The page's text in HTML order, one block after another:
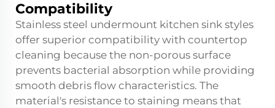
Compatibility
Stainless steel undermount kitchen sink styles
offer superior compatibility with countertop
cleaning because the non-porous surface
prevents bacterial absorption while providing
smooth debris flow characteristics. The
material's resistance to staining means that